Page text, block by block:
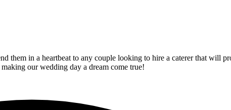
them in a heartbeat to any couple looking to hire a caterer that will
our wedding day a dream come true!